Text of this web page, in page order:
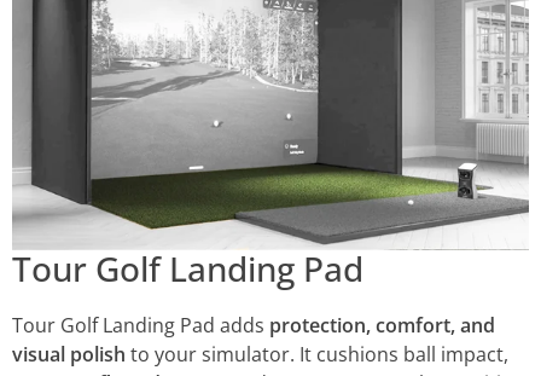
Tour Golf Landing Pad
Tour Golf Landing Pad adds protection, comfort, and
visual polish to your simulator. It cushions ball impact,